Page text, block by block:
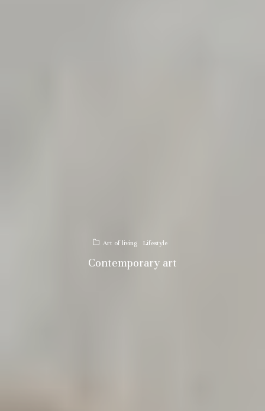
Art of living Lifestyle
Contemporary art